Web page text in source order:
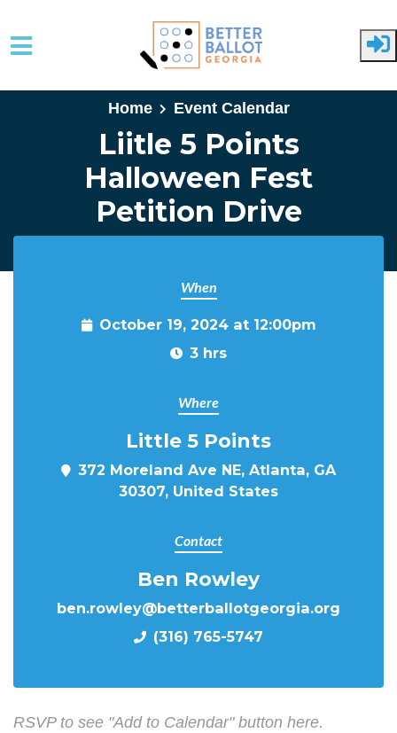
Skip to main content
Home
Event Calendar
Liitle 5 Points
Halloween Fest
Petition Drive
When
October 19, 2024 at 12:00pm
3 hrs
Where
Little 5 Points
372 Moreland Ave NE, Atlanta, GA
30307, United States
Contact
Ben Rowley
ben.rowley@betterballotgeorgia.org
(316) 765-5747
RSVP to see "Add to Calendar" button here.